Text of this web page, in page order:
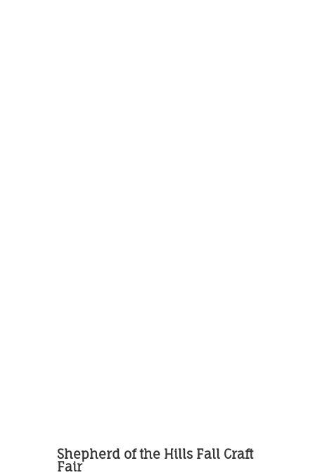
Shepherd of the Hills Fall Craft
Fair